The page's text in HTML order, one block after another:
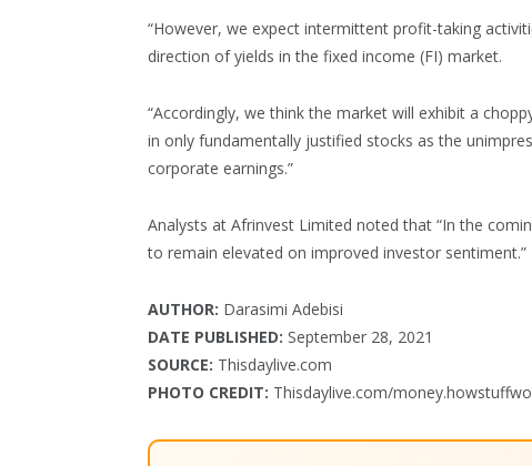
“However, we expect intermittent profit-taking
direction of yields in the fixed income (FI) market.
“Accordingly, we think the market will exhibit a
in only fundamentally justified stocks as the
corporate earnings.”
Analysts at Afrinvest Limited noted that “In the
to remain elevated on improved investor sentiment.”
AUTHOR: Darasimi Adebisi
DATE PUBLISHED: September 28, 2021
SOURCE: Thisdaylive.com
PHOTO CREDIT: Thisdaylive.com/